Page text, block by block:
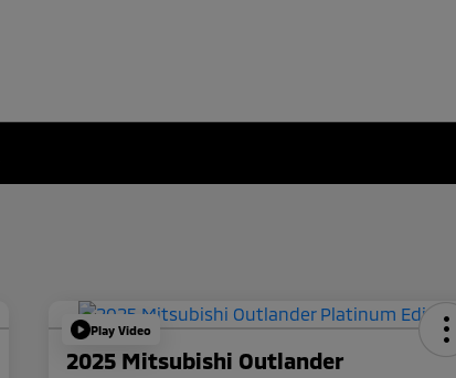
Play Video
2025 Mitsubishi Outlander